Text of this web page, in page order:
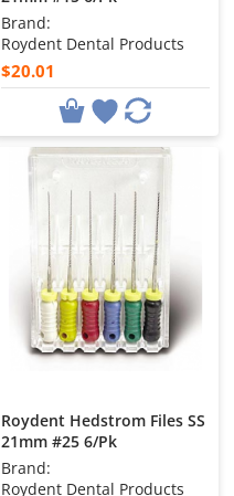
Brand:
Roydent Dental Products
$20.01
Roydent Hedstrom Files SS
21mm #25 6/Pk
Brand:
Roydent Dental Products